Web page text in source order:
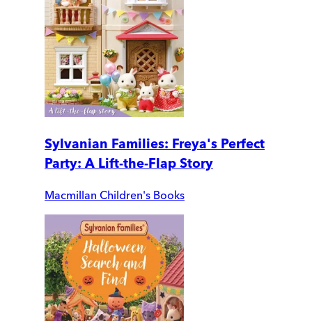
Sylvanian Families: Freya's Perfect
Party: A Lift-the-Flap Story
Macmillan Children's Books